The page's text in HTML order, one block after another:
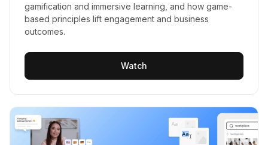
gamification and immersive learning, and how game-
based principles lift engagement and business
outcomes.
Watch